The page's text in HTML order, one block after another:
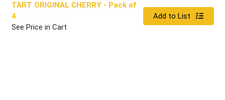
TART ORIGINAL CHERRY - Pack of
4
See Price in Cart
Quantity 0
Add to List